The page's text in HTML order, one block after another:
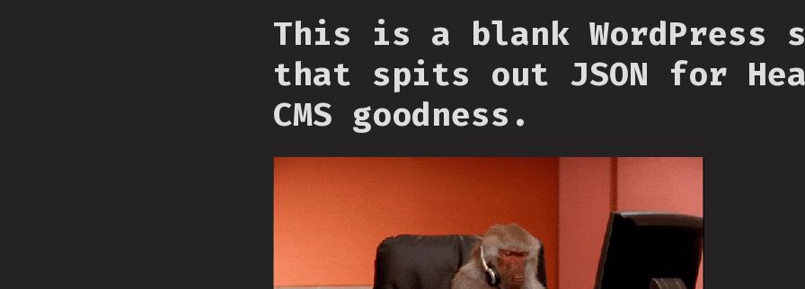
This is a blank WordPress
that spits out JSON for
CMS goodness.